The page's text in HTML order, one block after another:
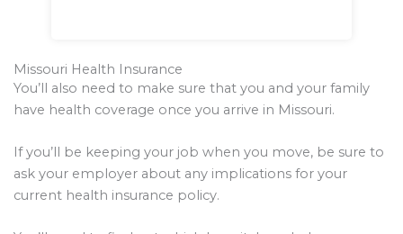
Missouri Health Insurance
You’ll also need to make sure that you and your family
have health coverage once you arrive in Missouri.
If you’ll be keeping your job when you move, be sure to
ask your employer about any implications for your
current health insurance policy.